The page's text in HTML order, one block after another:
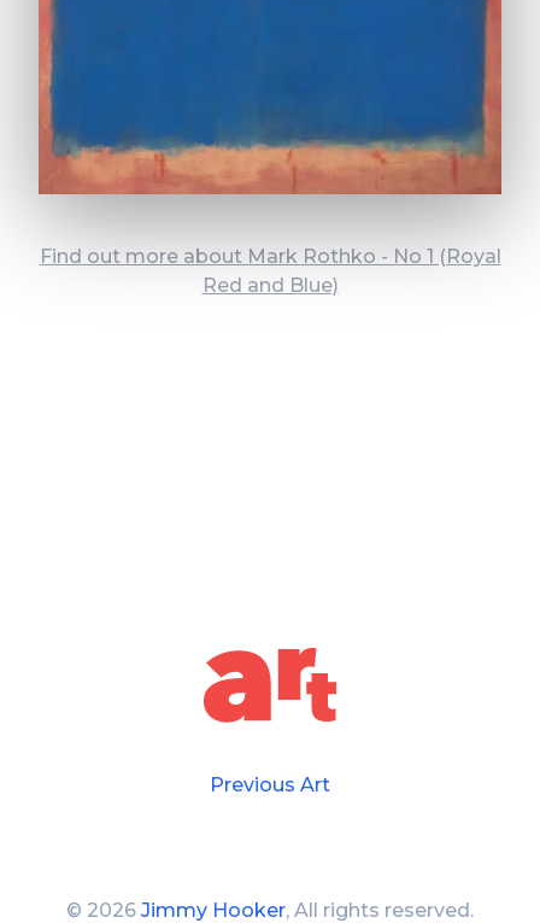
Find out more about Mark Rothko - No 1 (Royal
Red and Blue)
Previous Art
© 2026 Jimmy Hooker, All rights reserved.